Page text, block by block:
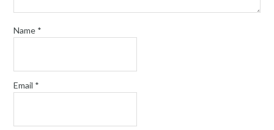
Name *
Email *